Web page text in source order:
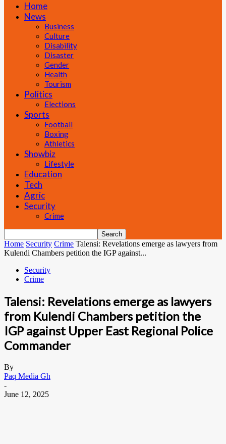
Home
News
Business
Culture
Disability
Disaster
Gender
Health
Tourism
Politics
Elections
Sports
Football
Boxing
Athletics
Showbiz
Lifestyle
Education
Tech
Agric
Security
Crime
Home Security Crime Talensi: Revelations emerge as lawyers from
Kulendi Chambers petition the IGP against...
Security
Crime
Talensi: Revelations emerge as lawyers
from Kulendi Chambers petition the
IGP against Upper East Regional Police
Commander
By
Paq Media Gh
-
June 12, 2025